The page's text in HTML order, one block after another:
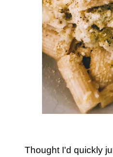
Thought I'd quickly